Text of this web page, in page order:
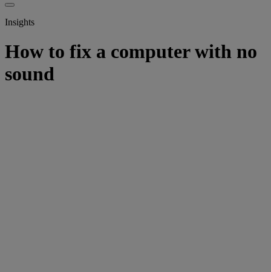
Insights
How to fix a computer with no
sound